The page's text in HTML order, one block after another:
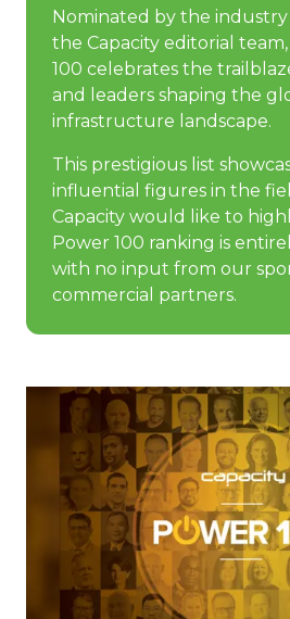
Nominated by the
the Capacity editorial
100 celebrates the
and leaders shaping the
infrastructure landscape.
This prestigious list
influential figures in the
Capacity would like to
Power 100 ranking is
with no input from our
commercial partners.